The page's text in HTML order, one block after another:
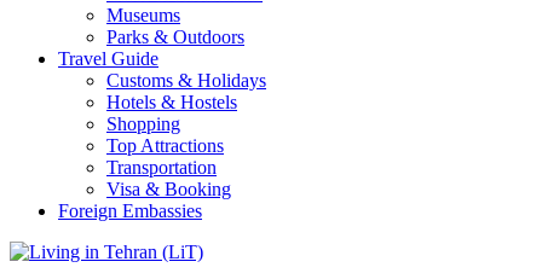
Museums
Parks & Outdoors
Travel Guide
Customs & Holidays
Hotels & Hostels
Shopping
Top Attractions
Transportation
Visa & Booking
Foreign Embassies